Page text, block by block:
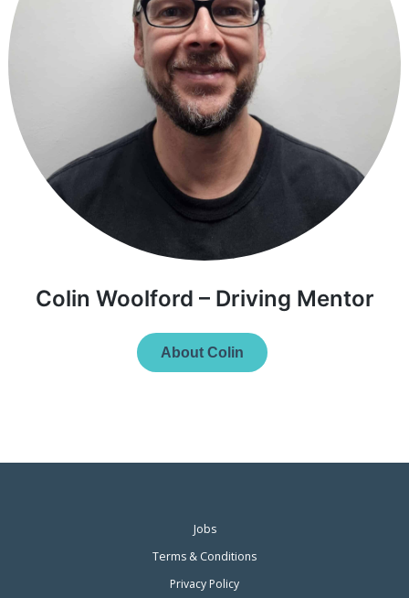
Colin Woolford – Driving Mentor
About Colin
Jobs
Terms & Conditions
Privacy Policy